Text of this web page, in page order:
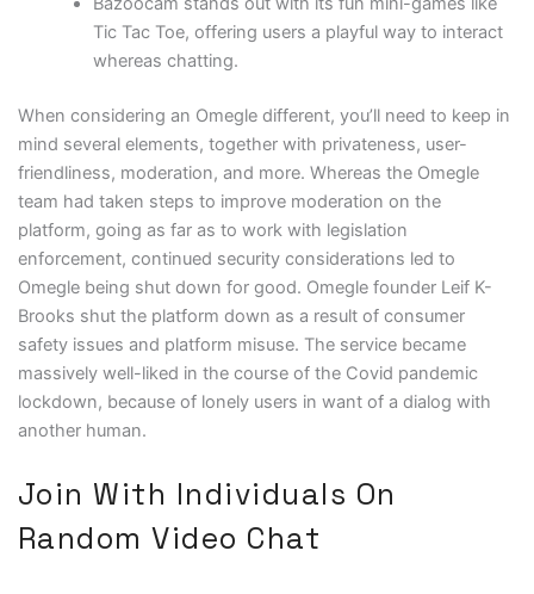
Tic Tac Toe, offering users a playful way to interact
whereas chatting.
When considering an Omegle different, you’ll need to keep in
mind several elements, together with privateness, user-
friendliness, moderation, and more. Whereas the Omegle
team had taken steps to improve moderation on the
platform, going as far as to work with legislation
enforcement, continued security considerations led to
Omegle being shut down for good. Omegle founder Leif K-
Brooks shut the platform down as a result of consumer
safety issues and platform misuse. The service became
massively well-liked in the course of the Covid pandemic
lockdown, because of lonely users in want of a dialog with
another human.
Join With Individuals On
Random Video Chat